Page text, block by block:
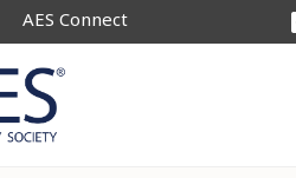
AES Connect